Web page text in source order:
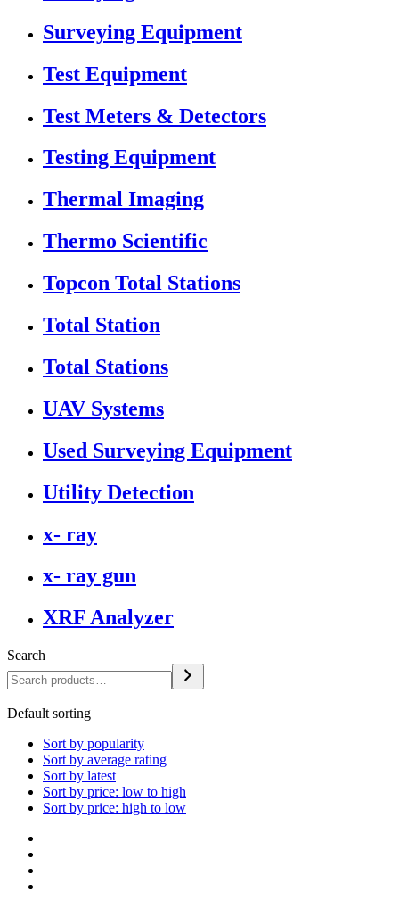
Surveying Equipment
Test Equipment
Test Meters & Detectors
Testing Equipment
Thermal Imaging
Thermo Scientific
Topcon Total Stations
Total Station
Total Stations
UAV Systems
Used Surveying Equipment
Utility Detection
x- ray
x- ray gun
XRF Analyzer
Search
Default sorting
Sort by popularity
Sort by average rating
Sort by latest
Sort by price: low to high
Sort by price: high to low